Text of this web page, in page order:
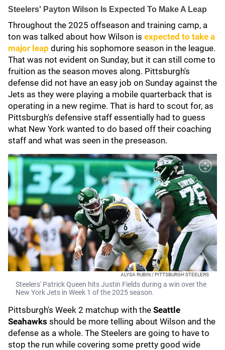
Steelers' Payton Wilson Is Expected To Make A Leap
Throughout the 2025 offseason and training camp, a
ton was talked about how Wilson is expected to take a
major leap during his sophomore season in the league.
That was not evident on Sunday, but it can still come to
fruition as the season moves along. Pittsburgh's
defense did not have an easy job on Sunday against the
Jets as they were playing a mobile quarterback that is
operating in a new regime. That is hard to scout for, as
Pittsburgh's defensive staff essentially had to guess
what New York wanted to do based off their coaching
staff and what was seen in the preseason.
ALYSA RUBIN / PITTSBURGH STEELERS
Steelers' Patrick Queen hits Justin Fields during a win over the
New York Jets in Week 1 of the 2025 season.
Pittsburgh's Week 2 matchup with the Seattle
Seahawks should be more telling about Wilson and the
defense as a whole. The Steelers are going to have to
stop the run while covering some pretty good wide